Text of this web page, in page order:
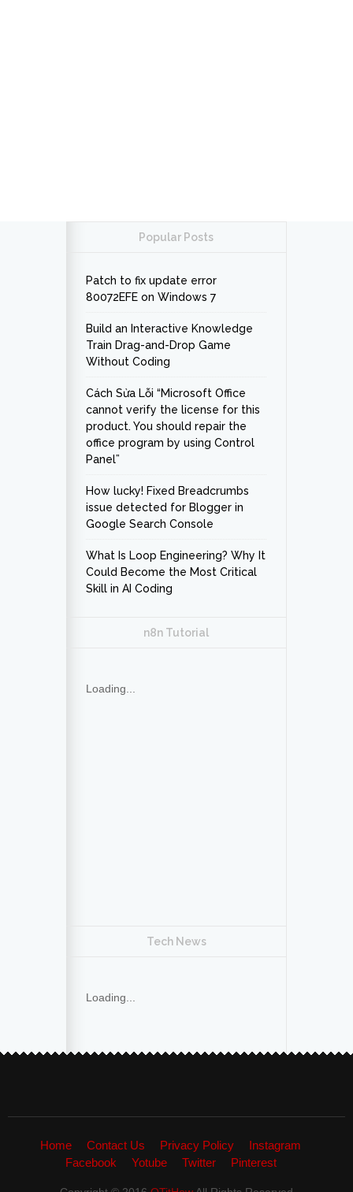
Popular Posts
Patch to fix update error
80072EFE on Windows 7
Build an Interactive Knowledge
Train Drag-and-Drop Game
Without Coding
Cách Sửa Lỗi “Microsoft Office
cannot verify the license for this
product. You should repair the
office program by using Control
Panel”
How lucky! Fixed Breadcrumbs
issue detected for Blogger in
Google Search Console
What Is Loop Engineering? Why It
Could Become the Most Critical
Skill in AI Coding
n8n Tutorial
Loading...
Tech News
Loading...
Home Contact Us Privacy Policy
Instagram
Facebook
Yotube Twitter Pinterest